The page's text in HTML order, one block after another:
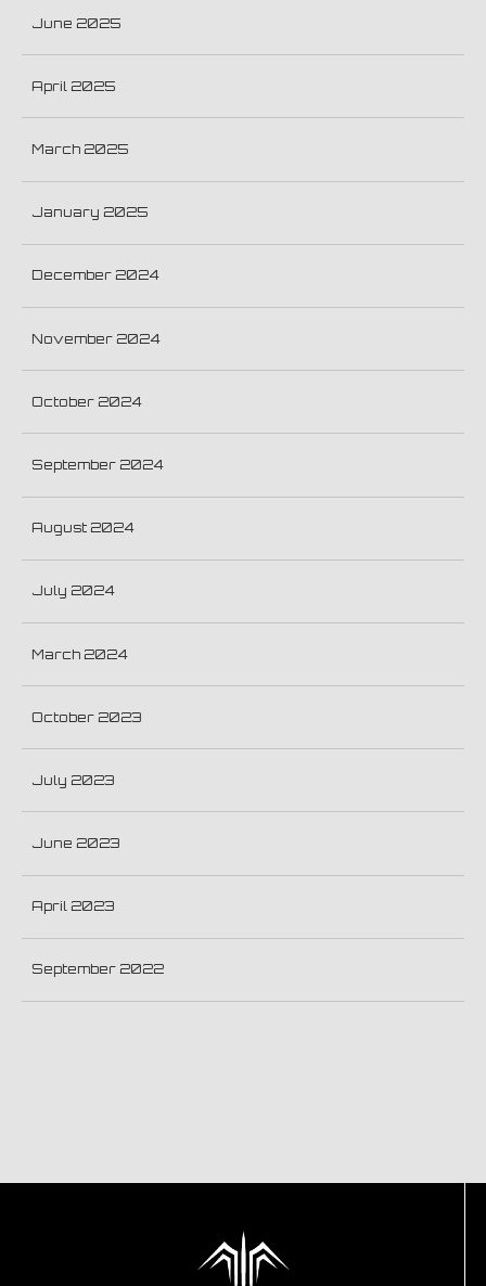
June 2025
April 2025
March 2025
January 2025
December 2024
November 2024
October 2024
September 2024
August 2024
July 2024
March 2024
October 2023
July 2023
June 2023
April 2023
September 2022